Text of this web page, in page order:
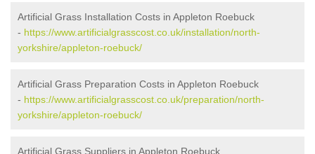
Artificial Grass Installation Costs in Appleton Roebuck
- https://www.artificialgrasscost.co.uk/installation/north-
yorkshire/appleton-roebuck/
Artificial Grass Preparation Costs in Appleton Roebuck
- https://www.artificialgrasscost.co.uk/preparation/north-
yorkshire/appleton-roebuck/
Artificial Grass Suppliers in Appleton Roebuck